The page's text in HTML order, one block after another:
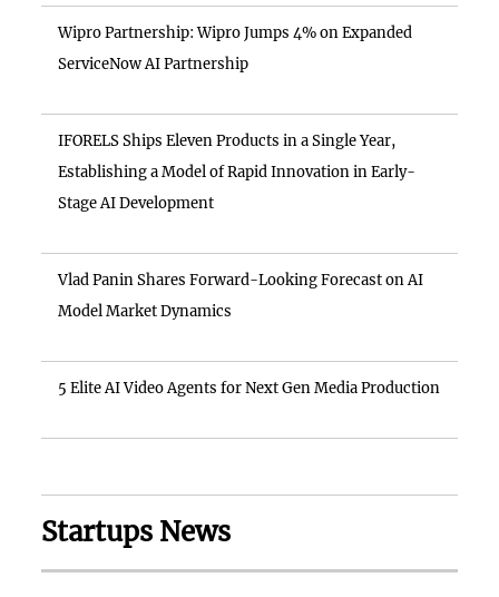
Wipro Partnership: Wipro Jumps 4% on Expanded
ServiceNow AI Partnership
IFORELS Ships Eleven Products in a Single Year,
Establishing a Model of Rapid Innovation in Early-
Stage AI Development
Vlad Panin Shares Forward-Looking Forecast on AI
Model Market Dynamics
5 Elite AI Video Agents for Next Gen Media Production
Startups News